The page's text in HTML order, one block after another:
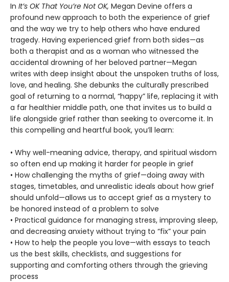
In It’s OK That You’re Not OK, Megan Devine offers a
profound new approach to both the experience of grief
and the way we try to help others who have endured
tragedy. Having experienced grief from both sides—as
both a therapist and as a woman who witnessed the
accidental drowning of her beloved partner—Megan
writes with deep insight about the unspoken truths of loss,
love, and healing. She debunks the culturally prescribed
goal of returning to a normal, “happy” life, replacing it with
a far healthier middle path, one that invites us to build a
life alongside grief rather than seeking to overcome it. In
this compelling and heartful book, you’ll learn:
• Why well-meaning advice, therapy, and spiritual wisdom
so often end up making it harder for people in grief
• How challenging the myths of grief—doing away with
stages, timetables, and unrealistic ideals about how grief
should unfold—allows us to accept grief as a mystery to
be honored instead of a problem to solve
• Practical guidance for managing stress, improving sleep,
and decreasing anxiety without trying to “fix” your pain
• How to help the people you love—with essays to teach
us the best skills, checklists, and suggestions for
supporting and comforting others through the grieving
process